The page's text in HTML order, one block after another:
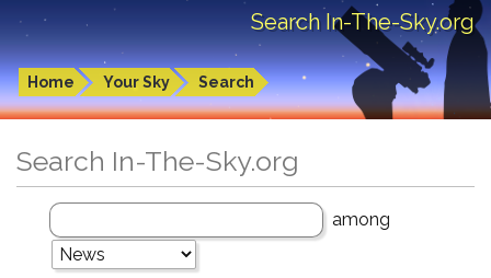
Search In-The-Sky.org
Home Your Sky Search
Search In-The-Sky.org
among